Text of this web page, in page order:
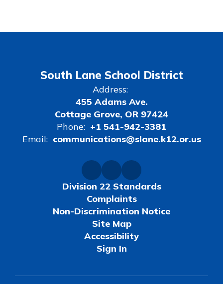
South Lane School District
Address:
455 Adams Ave.
Cottage Grove, OR 97424
Phone: +1 541-942-3381
Email: communications@slane.k12.or.us
Division 22 Standards
Complaints
Non-Discrimination Notice
Site Map
Accessibility
Sign In